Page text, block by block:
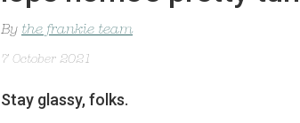
By the frankie team
7 October 2021
Stay glassy, folks.